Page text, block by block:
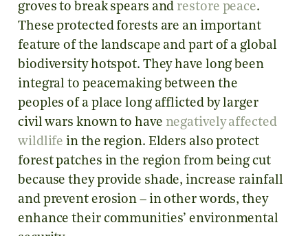
groves to break spears and restore peace.
These protected forests are an important
feature of the landscape and part of a global
biodiversity hotspot. They have long been
integral to peacemaking between the
peoples of a place long afflicted by larger
civil wars known to have negatively affected
wildlife in the region. Elders also protect
forest patches in the region from being cut
because they provide shade, increase rainfall
and prevent erosion – in other words, they
enhance their communities’ environmental